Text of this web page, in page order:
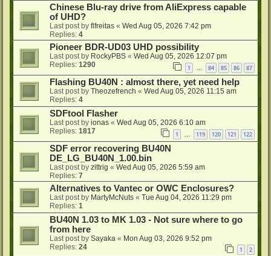
Chinese Blu-ray drive from AliExpress capable
of UHD?
Last post by flfreitas « Wed Aug 05, 2026 7:42 pm
Replies: 4
Pioneer BDR-UD03 UHD possibility
Last post by RockyPBS « Wed Aug 05, 2026 12:07 pm
Replies: 1290 1 84 85 86 87
Flashing BU40N : almost there, yet need help
Last post by Theozefrench « Wed Aug 05, 2026 11:15 am
Replies: 4
SDFtool Flasher
Last post by ionas « Wed Aug 05, 2026 6:10 am
Replies: 1817 1 119 120 121 122
SDF error recovering BU40N
DE_LG_BU40N_1.00.bin
Last post by zittrig « Wed Aug 05, 2026 5:59 am
Replies: 7
Alternatives to Vantec or OWC Enclosures?
Last post by MartyMcNuts « Tue Aug 04, 2026 11:29 pm
Replies: 1
BU40N 1.03 to MK 1.03 - Not sure where to go
from here
Last post by Sayaka « Mon Aug 03, 2026 9:52 pm
Replies: 24 1 2